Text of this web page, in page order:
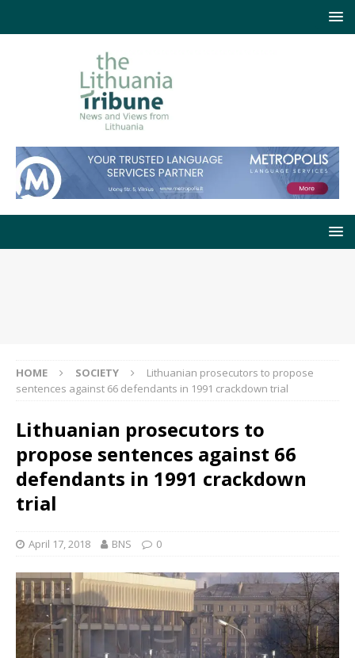
HOME SOCIETY
Lithuanian prosecutors to propose
sentences against 66 defendants in 1991 crackdown trial
Lithuanian prosecutors to
propose sentences against 66
defendants in 1991 crackdown
trial
April 17, 2018 BNS 0